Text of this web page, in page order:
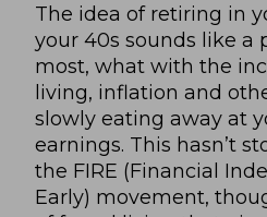
The idea of retiring in
your 40s sounds like a
most, what with the
living, inflation and
slowly eating away at
earnings. This hasn’t
the FIRE (Financial
Early) movement,